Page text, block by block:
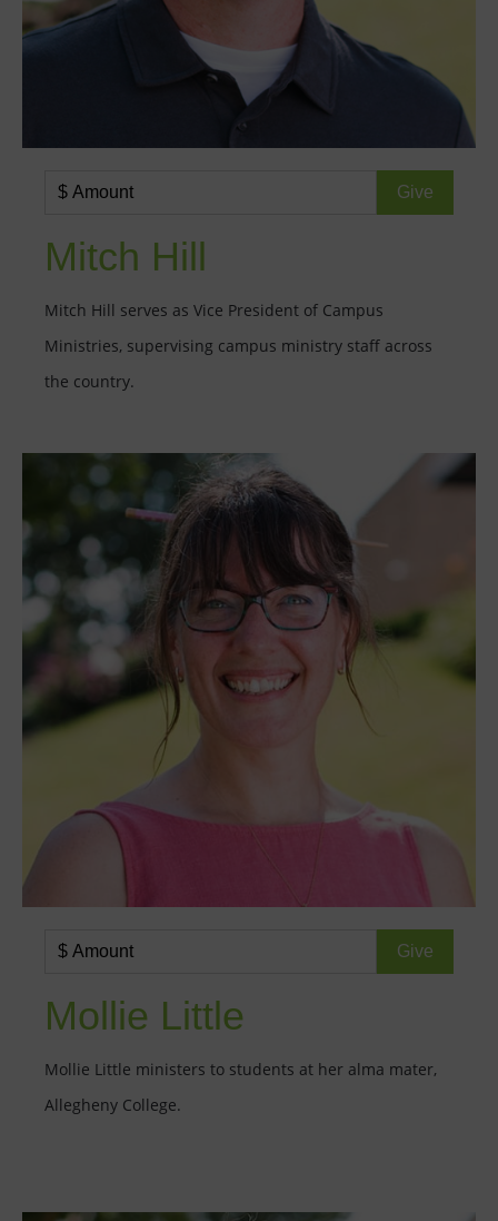
Mitch Hill
Mitch Hill serves as Vice President of Campus
Ministries, supervising campus ministry staff across
the country.
Mollie Little
Mollie Little ministers to students at her alma mater,
Allegheny College.